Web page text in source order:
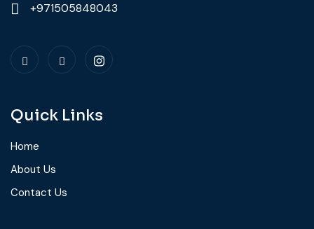
+971505848043
Quick Links
Home
About Us
Contact Us